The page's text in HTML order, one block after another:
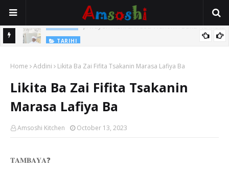
Jirwayen Kishi a Wasu Wakokin Baka Na Mata
TARIHI
Hassan
Home Addini Likita Ba Zai Fifita Tsakanin Marasa Lafiya Ba
Likita Ba Zai Fifita Tsakanin
Marasa Lafiya Ba
Amsoshi Kitchen October 13, 2023
𝐓𝐀𝐌𝐁𝐀𝐘𝐀❓